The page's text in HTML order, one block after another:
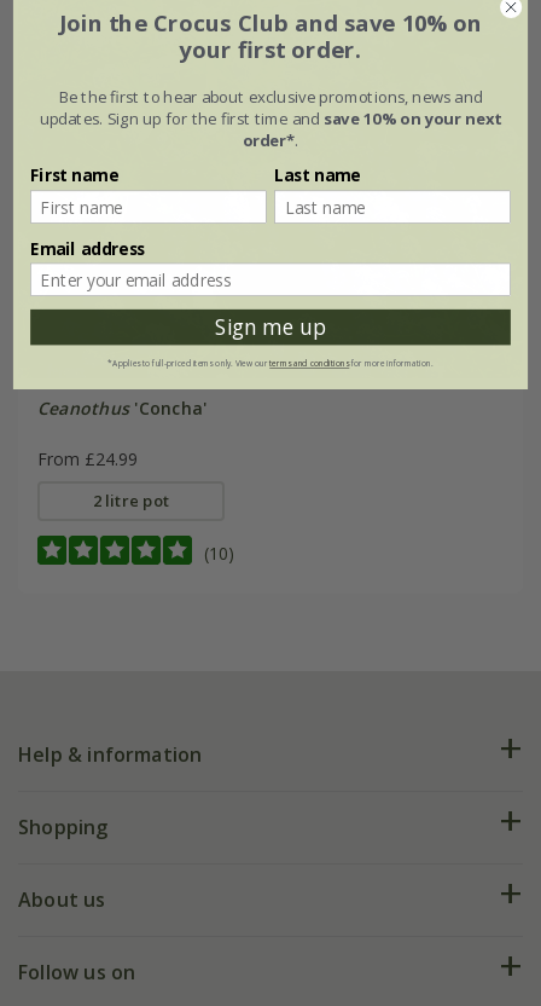
Ceanothus'Concha'
From £24.99
2 litre pot
(10)
Help & information
FAQs
My account
Shopping
Deliveries
About us
Our history
Follow us on
Join the Crocus Club and save 10% on
your first order.
Be the first to hear about exclusive promotions, news and
updates. Sign up for the first time and save 10% on your next
order*.
First name Last name
Email address
Sign me up
*Applies to full-priced items only. View ourterms and conditionsfor more information.